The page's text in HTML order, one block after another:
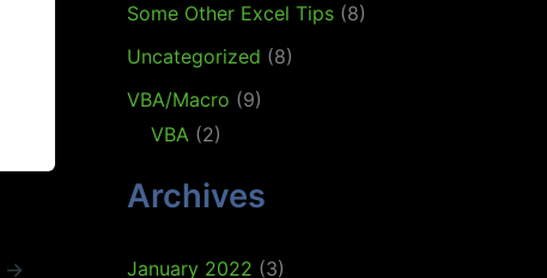
→
Some Other Excel Tips(8)
Uncategorized (8)
VBA/Macro (9)
VBA(2)
Archives
January 2022 (3)